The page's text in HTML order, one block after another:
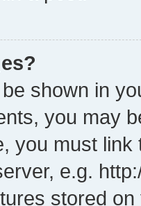
shown in
you may
you must
e.g.
stored